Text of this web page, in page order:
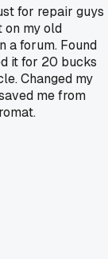
for repair guys
on my old
a forum. Found
it for 20 bucks
Changed my
me from